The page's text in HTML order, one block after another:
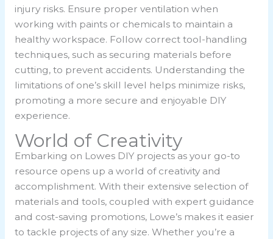
injury risks. Ensure proper ventilation when
working with paints or chemicals to maintain a
healthy workspace. Follow correct tool-handling
techniques, such as securing materials before
cutting, to prevent accidents. Understanding the
limitations of one’s skill level helps minimize risks,
promoting a more secure and enjoyable DIY
experience.
World of Creativity
Embarking on Lowes DIY projects as your go-to
resource opens up a world of creativity and
accomplishment. With their extensive selection of
materials and tools, coupled with expert guidance
and cost-saving promotions, Lowe’s makes it easier
to tackle projects of any size. Whether you’re a